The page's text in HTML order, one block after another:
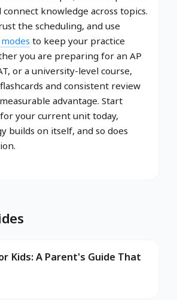
connect knowledge across topics.
the scheduling, and use
to keep your practice
you are preparing for an AP
or a university-level course,
and consistent review
advantage. Start
your current unit today,
builds on itself, and so does
Kids: A Parent's Guide That